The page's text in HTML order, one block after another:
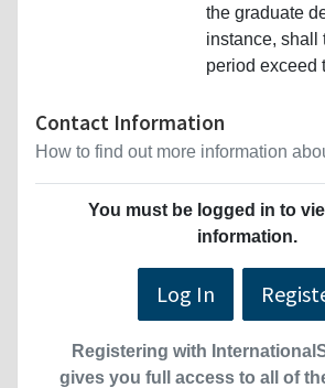
the graduate
instance, shall
period exceed
Contact Information
How to find out more information
You must be logged in to
information.
Log In
Registering with
gives you full access to all of